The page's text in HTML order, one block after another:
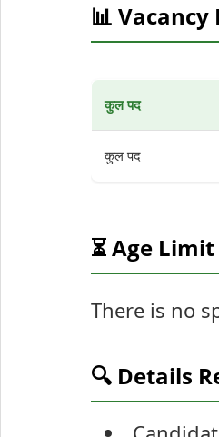
📊
कुल पद
कुल पद
⏳ Age
There is no
🔍 Details